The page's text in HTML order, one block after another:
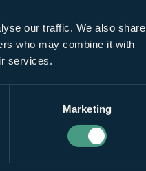
our traffic. We also share
who may combine it with
services.
Marketing